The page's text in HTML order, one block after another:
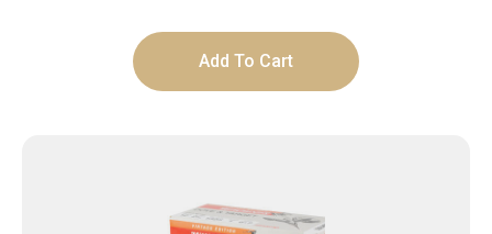
Add To Cart